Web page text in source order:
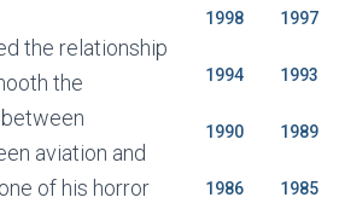
the relationship
the
aviation and
of his horror
1998 1997
1994 1993
1990 1989
1986 1985